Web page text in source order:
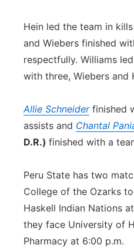
Hein led the team in
and Wiebers finished
respectfully. Williams
with three, Wiebers and
Allie Schneiderfinished
assists and Chantal
D.R.) finished with a
Peru State has two
College of the Ozarks
Haskell Indian Nations
they face University of
Pharmacy at 6:00 p.m.